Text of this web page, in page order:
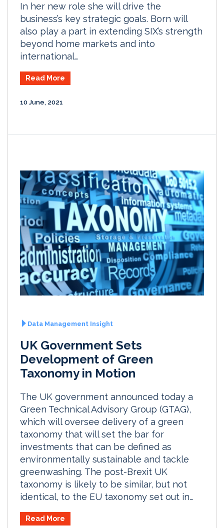
In her new role she will drive the
business’s key strategic goals. Born will
also play a part in extending SIX’s strength
beyond home markets and into
international…
Read More
10 June, 2021
Data Management Insight
UK Government Sets
Development of Green
Taxonomy in Motion
The UK government announced today a
Green Technical Advisory Group (GTAG),
which will oversee delivery of a green
taxonomy that will set the bar for
investments that can be defined as
environmentally sustainable and tackle
greenwashing. The post-Brexit UK
taxonomy is likely to be similar, but not
identical, to the EU taxonomy set out in…
Read More